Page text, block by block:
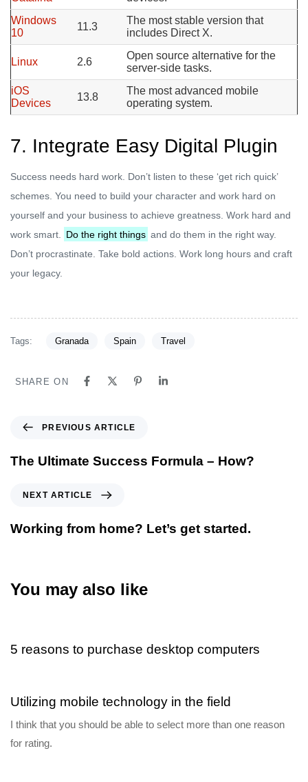
Windows
10
11.3
The most stable version that
includes Direct X.
Linux 2.6
Open source alternative for the
server-side tasks.
iOS
Devices
13.8
The most advanced mobile
operating system.
7. Integrate Easy Digital Plugin
Success needs hard work. Don’t listen to these ‘get rich quick’
schemes. You need to build your character and work hard on
yourself and your business to achieve greatness. Work hard and
work smart.
Do the right things and do them in the right way.
Don’t procrastinate. Take bold actions. Work long hours and craft
your legacy.
Tags: Granada Spain Travel
SHARE ON
PREVIOUS ARTICLE
The Ultimate Success Formula – How?
NEXT ARTICLE
Working from home? Let’s get started.
You may also like
5 reasons to purchase desktop computers
Utilizing mobile technology in the field
I think that you should be able to select more than one reason
for rating.